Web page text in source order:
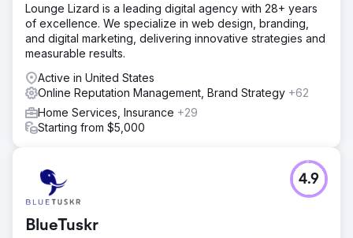
Lounge Lizard is a leading digital agency with 28+ years
of excellence. We specialize in web design, branding,
and digital marketing, delivering innovative strategies and
measurable results.
Active in United States
Online Reputation Management, Brand Strategy +62
Home Services, Insurance +29
Starting from $5,000
BlueTuskr
4.9